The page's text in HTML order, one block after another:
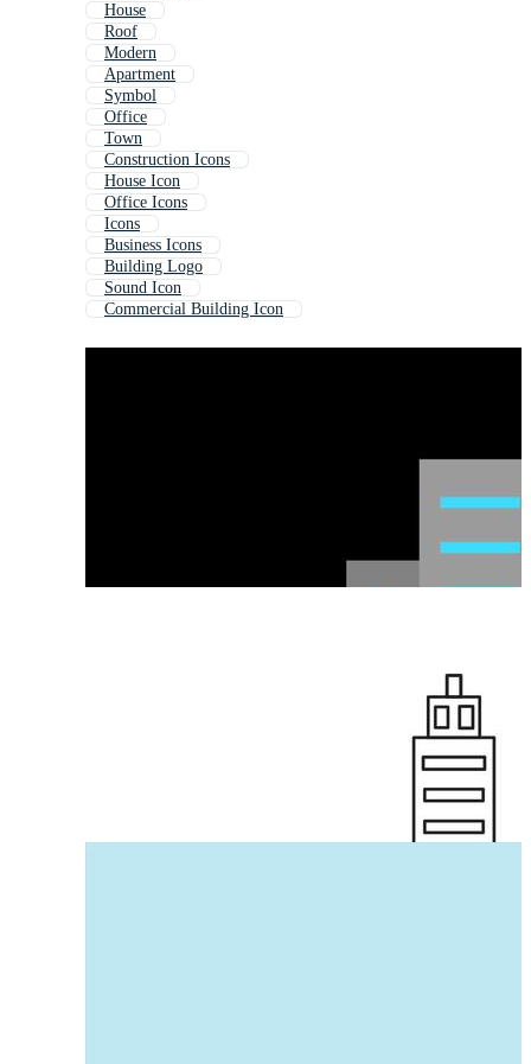
House
Roof
Modern
Apartment
Symbol
Office
Town
Construction Icons
House Icon
Office Icons
Icons
Business Icons
Building Logo
Sound Icon
Commercial Building Icon